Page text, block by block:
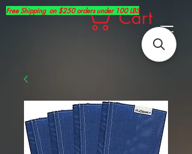
Cart
Free Shipping on $250 orders under 100 LBS